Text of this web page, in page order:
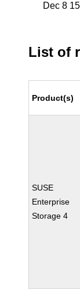
Dec 8
List of
Product(s)
SUSE
Enterprise
Storage 4